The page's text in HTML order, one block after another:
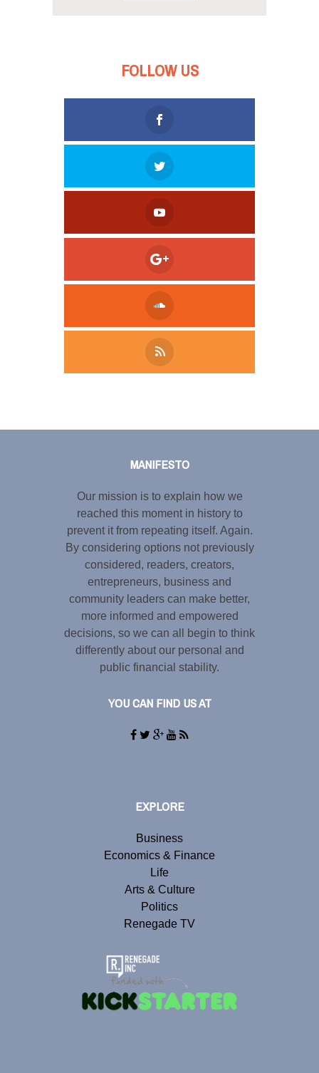
FOLLOW US
MANIFESTO
Our mission is to explain how we
reached this moment in history to
prevent it from repeating itself. Again.
By considering options not previously
considered, readers, creators,
entrepreneurs, business and
community leaders can make better,
more informed and empowered
decisions, so we can all begin to think
differently about our personal and
public financial stability.
YOU CAN FIND US AT
EXPLORE
Business
Economics & Finance
Life
Arts & Culture
Politics
Renegade TV